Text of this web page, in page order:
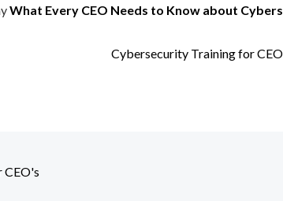
What Every CEO Needs to Know about
Cybersecurity Training for
CEO's